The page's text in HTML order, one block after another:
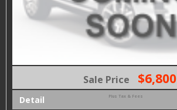
Sale Price $6,800
Plus Tax & Fees
Detail